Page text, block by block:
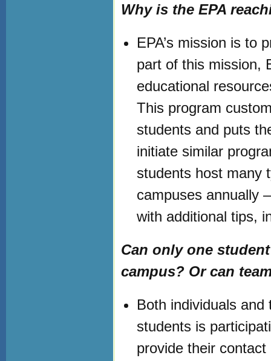
Why is the EPA
EPA’s mission is to
part of this mission,
educational
This program
students and puts
initiate similar
students host many
campuses annually
with additional tips,
Can only one
campus? Or can
Both individuals
students is
provide their